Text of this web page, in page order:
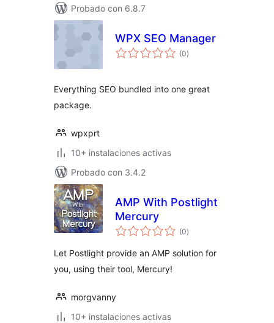
Probado con 6.8.7
WPX SEO Manager
(0total
de
)
Everything SEO bundled into one great
package.
wpxprt
10+ instalaciones activas
Probado con 3.4.2
AMP With Postlight
Mercury
(0total
de
)
Let Postlight provide an AMP solution for
you, using their tool, Mercury!
morgvanny
10+ instalaciones activas